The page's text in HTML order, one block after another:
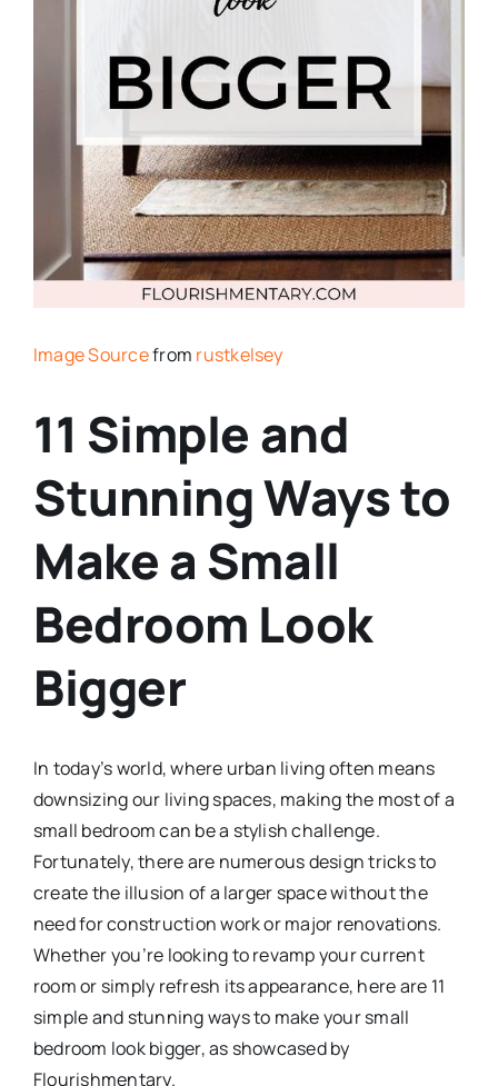
Image Sourcefrom rustkelsey
11 Simple and
Stunning Ways to
Make a Small
Bedroom Look
Bigger
In today’s world, where urban living often means
downsizing our living spaces, making the most of a
small bedroom can be a stylish challenge.
Fortunately, there are numerous design tricks to
create the illusion of a larger space without the
need for construction work or major renovations.
Whether you’re looking to revamp your current
room or simply refresh its appearance, here are 11
simple and stunning ways to make your small
bedroom look bigger, as showcased by
Flourishmentary.